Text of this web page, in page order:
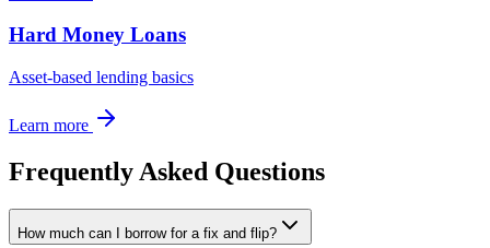
Hard Money Loans
Asset-based lending basics
Learn more
Frequently Asked Questions
How much can I borrow for a fix and flip?